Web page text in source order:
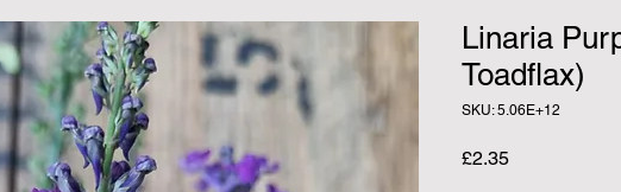
Linaria
Toadflax)
SKU: 5.06E+12
£2.35Price